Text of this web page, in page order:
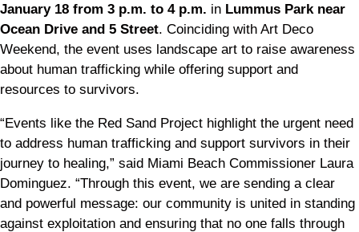
January 18 from 3 p.m. to 4 p.m. in Lummus Park near
Ocean Drive and 5 Street. Coinciding with Art Deco
Weekend, the event uses landscape art to raise awareness
about human trafficking while offering support and
resources to survivors.
“Events like the Red Sand Project highlight the urgent need
to address human trafficking and support survivors in their
journey to healing,” said Miami Beach Commissioner Laura
Dominguez. “Through this event, we are sending a clear
and powerful message: our community is united in standing
against exploitation and ensuring that no one falls through